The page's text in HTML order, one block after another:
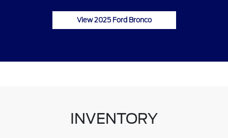
View 2025 Ford Bronco
INVENTORY